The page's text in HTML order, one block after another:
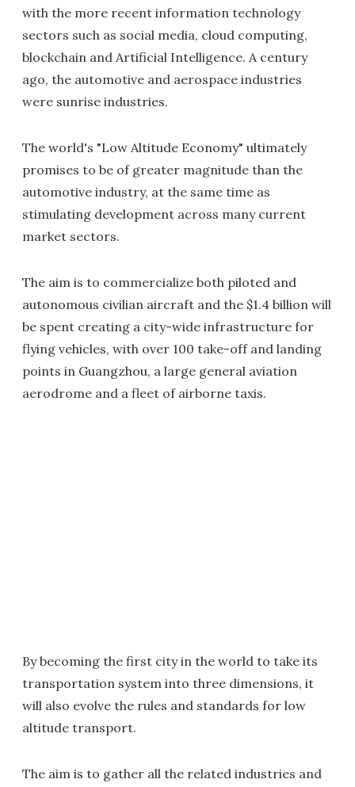
with the more recent information technology
sectors such as social media, cloud computing,
blockchain and Artificial Intelligence. A century
ago, the automotive and aerospace industries
were sunrise industries.
The world's "Low Altitude Economy" ultimately
promises to be of greater magnitude than the
automotive industry, at the same time as
stimulating development across many current
market sectors.
The aim is to commercialize both piloted and
autonomous civilian aircraft and the $1.4 billion will
be spent creating a city-wide infrastructure for
flying vehicles, with over 100 take-off and landing
points in Guangzhou, a large general aviation
aerodrome and a fleet of airborne taxis.
By becoming the first city in the world to take its
transportation system into three dimensions, it
will also evolve the rules and standards for low
altitude transport.
The aim is to gather all the related industries and